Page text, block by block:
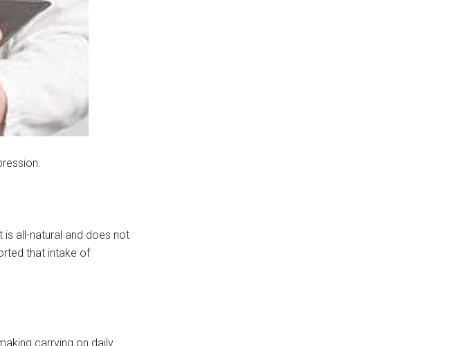
all-natural and does not
that intake of
carrying on daily